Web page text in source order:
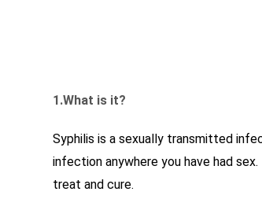
1.What is it?
Syphilis is a sexually transmitted
infection anywhere you have had
treat and cure.